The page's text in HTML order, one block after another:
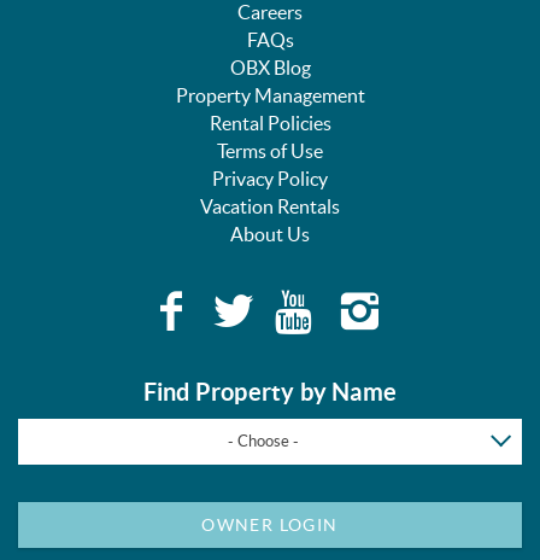
Careers
FAQs
OBX Blog
Property Management
Rental Policies
Terms of Use
Privacy Policy
Vacation Rentals
About Us
Find Property by Name
- Choose -
OWNER LOGIN